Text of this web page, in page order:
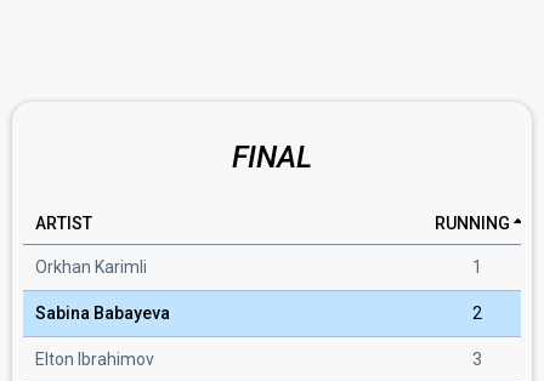
FINAL
ARTIST RUNNING
Orkhan Karimli 1
Sabina Babayeva 2
Elton Ibrahimov 3